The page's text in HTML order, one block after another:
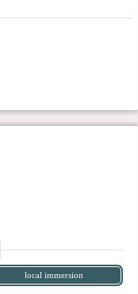
local immersion